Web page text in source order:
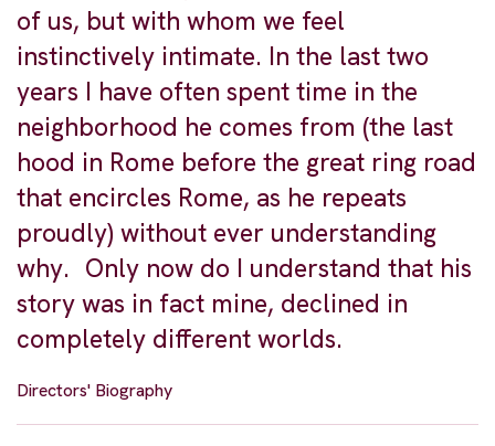
of us, but with whom we feel
instinctively intimate. In the last two
years I have often spent time in the
neighborhood he comes from (the last
hood in Rome before the great ring road
that encircles Rome, as he repeats
proudly) without ever understanding
why. Only now do I understand that his
story was in fact mine, declined in
completely different worlds.
Directors' Biography